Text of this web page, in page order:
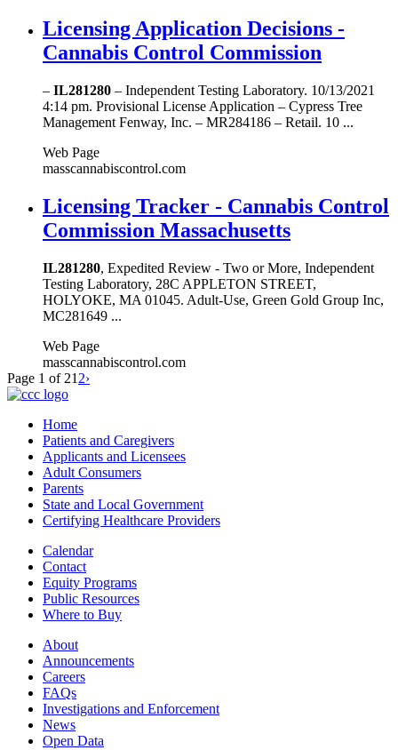
Licensing Application Decisions -
Cannabis Control Commission
– IL281280 – Independent Testing Laboratory. 10/13/2021
4:14 pm. Provisional License Application – Cypress Tree
Management Fenway, Inc. – MR284186 – Retail. 10 ...
Web Page
masscannabiscontrol.com
Licensing Tracker - Cannabis Control
Commission Massachusetts
IL281280, Expedited Review - Two or More, Independent
Testing Laboratory, 28C APPLETON STREET,
HOLYOKE, MA 01045. Adult-Use, Green Gold Group Inc,
MC281649 ...
Web Page
masscannabiscontrol.com
Page 1 of 21 2›
Home
Patients and Caregivers
Applicants and Licensees
Adult Consumers
Parents
State and Local Government
Certifying Healthcare Providers
Calendar
Contact
Equity Programs
Public Resources
Where to Buy
About
Announcements
Careers
FAQs
Investigations and Enforcement
News
Open Data